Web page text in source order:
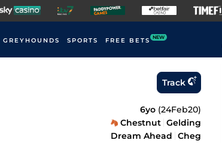
GREYHOUNDS SPORTS FREE BETS NEW
Track
6yo (24Feb20)
Chestnut Gelding
Dream Ahead Cheg